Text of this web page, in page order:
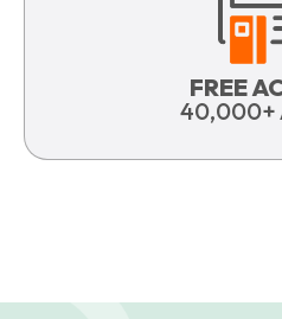
FREE
40,000+